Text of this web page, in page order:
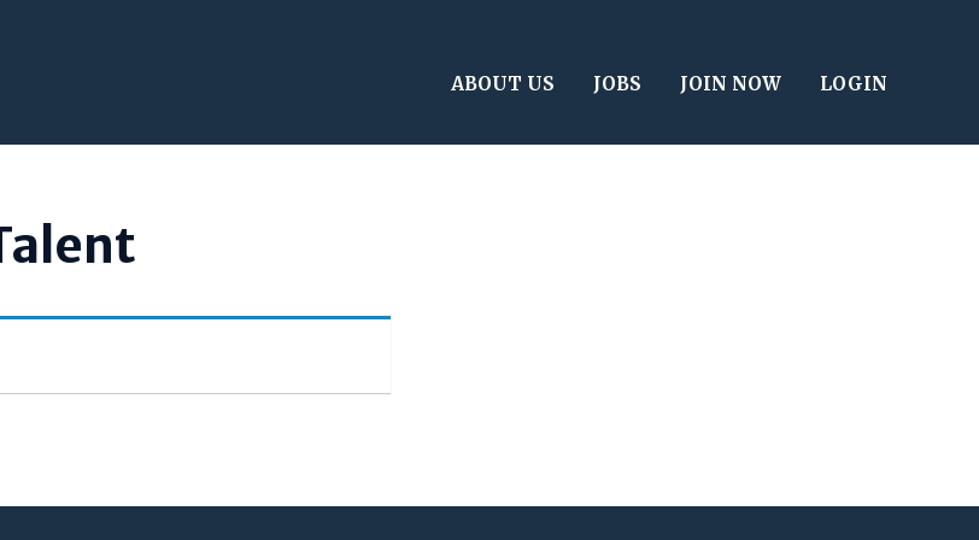
ABOUT US JOBS JOIN NOW LOGIN